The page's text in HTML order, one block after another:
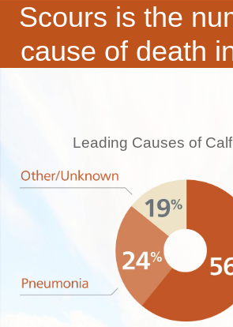
Scours is the
cause of death
Leading Causes of